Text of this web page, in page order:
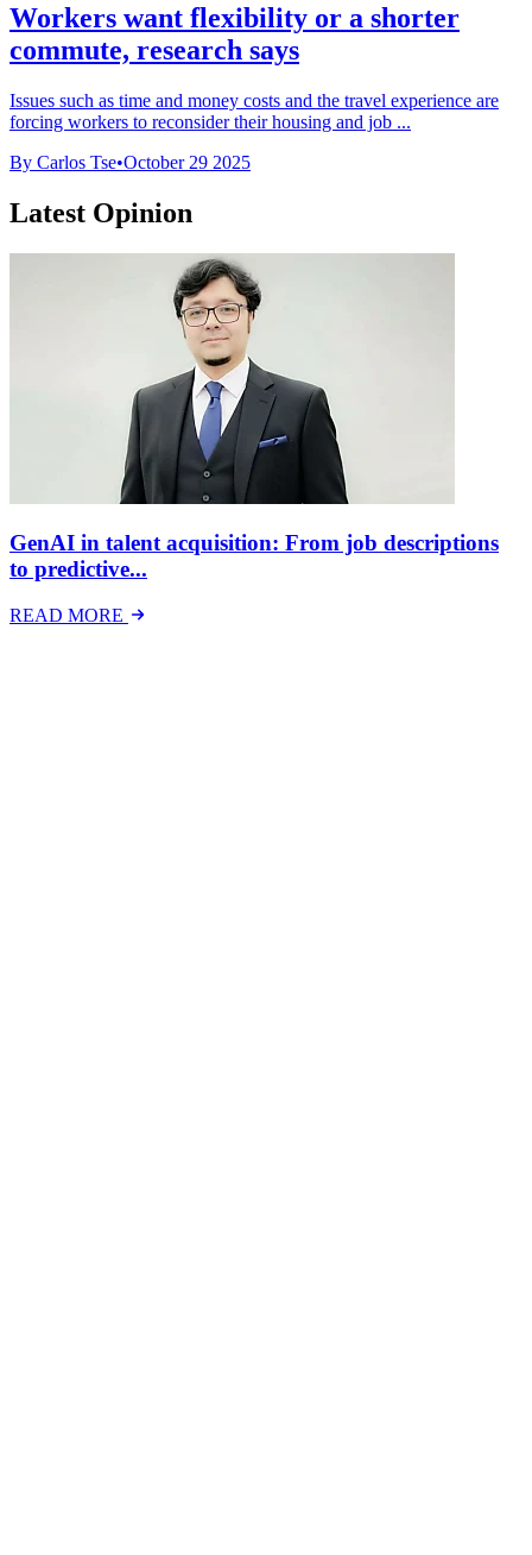
Workers want flexibility or a shorter
commute, research says
Issues such as time and money costs and the travel experience are
forcing workers to reconsider their housing and job ...
By Carlos Tse•October 29 2025
Latest Opinion
GenAI in talent acquisition: From job descriptions
to predictive...
READ MORE